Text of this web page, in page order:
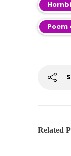
Poem
Related